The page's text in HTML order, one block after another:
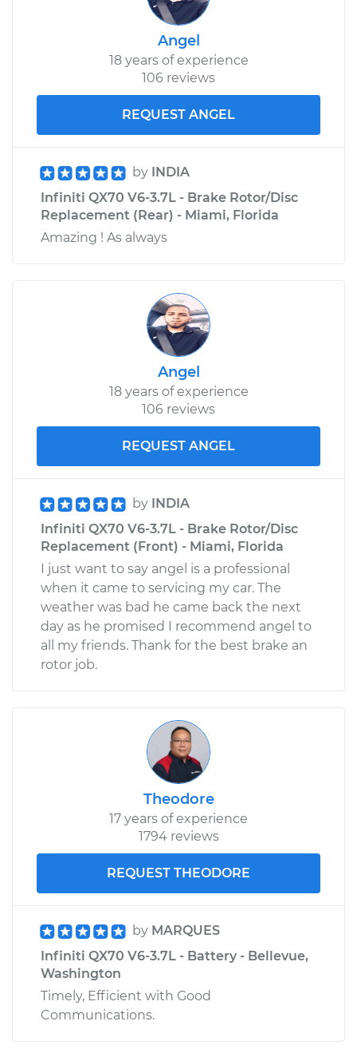
Angel
18 years of experience
106 reviews
REQUEST ANGEL
by INDIA
Infiniti QX70 V6-3.7L - Brake Rotor/Disc
Replacement (Rear) - Miami, Florida
Amazing ! As always
Angel
18 years of experience
106 reviews
REQUEST ANGEL
by INDIA
Infiniti QX70 V6-3.7L - Brake Rotor/Disc
Replacement (Front) - Miami, Florida
I just want to say angel is a professional
when it came to servicing my car. The
weather was bad he came back the next
day as he promised I recommend angel to
all my friends. Thank for the best brake an
rotor job.
Theodore
17 years of experience
1794 reviews
REQUEST THEODORE
by MARQUES
Infiniti QX70 V6-3.7L - Battery - Bellevue,
Washington
Timely, Efficient with Good
Communications.